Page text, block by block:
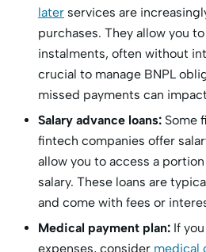
later services are
purchases. They allow you
instalments, often without
crucial to manage BNPL
missed payments can
Salary advance loans: Some
fintech companies offer
allow you to access a
salary. These loans are
and come with fees or
Medical payment plan: If
expenses, consider medical